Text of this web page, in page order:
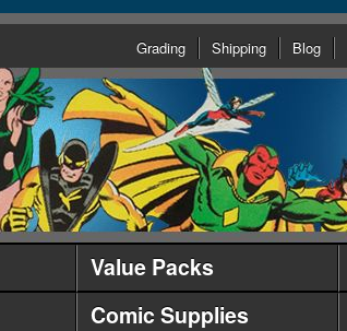
Grading Shipping Blog
Value Packs
Comic Supplies